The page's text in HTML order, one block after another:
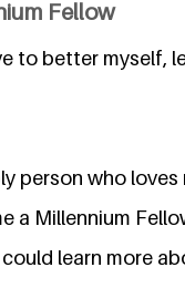
Fellow
to better myself,
person who
a Millennium
learn more